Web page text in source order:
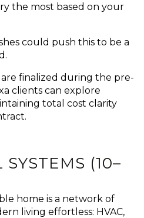
the most based on your
could push this to be a
finalized during the pre-
clients can explore
total cost clarity
(10–
home is a network of
living effortless: HVAC,